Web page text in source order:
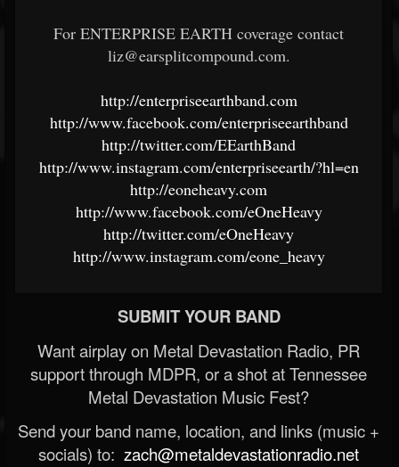
For ENTERPRISE EARTH coverage contact
liz@earsplitcompound.com.
http://enterpriseearthband.com
http://www.facebook.com/enterpriseearthband
http://twitter.com/EEarthBand
http://www.instagram.com/enterpriseearth/?hl=en
http://eoneheavy.com
http://www.facebook.com/eOneHeavy
http://twitter.com/eOneHeavy
http://www.instagram.com/eone_heavy
SUBMIT YOUR BAND
Want airplay on Metal Devastation Radio, PR
support through MDPR, or a shot at Tennessee
Metal Devastation Music Fest?
Send your band name, location, and links (music +
socials) to: zach@metaldevastationradio.net